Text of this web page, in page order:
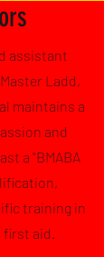
assistant
Ladd,
maintains a
and
a "BMABA
training in
first aid.